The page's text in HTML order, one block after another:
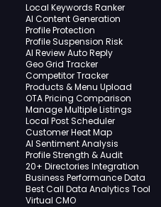
Local Keywords Ranker
AI Content Generation
Profile Protection
Profile Suspension Risk
AI Review Auto Reply
Geo Grid Tracker
Competitor Tracker
Products & Menu Upload
OTA Pricing Comparison
Manage Multiple Listings
Local Post Scheduler
Customer Heat Map
AI Sentiment Analysis
Profile Strength & Audit
20+ Directories Integration
Business Performance Data
Best Call Data Analytics Tool
Virtual CMO